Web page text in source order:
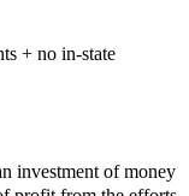
+ no in-state
investment of money